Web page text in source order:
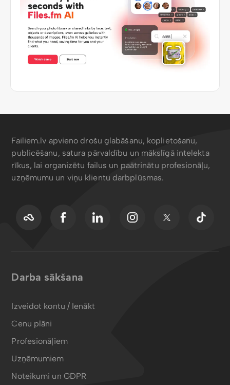
Failiem.lv apvieno drošu glabāšanu, koplietošanu,
publicēšanu, satura pārvaldību un mākslīgā intelekta
rīkus, lai organizētu failus un paātrinātu profesionāļu,
uzņēmumu un viņu klientu darbplūsmas.
Darba sākšana
Izveidot kontu / Ienākt
Cenu plāni
Profesionāļiem
Uzņēmumiem
Noteikumi un GDPR